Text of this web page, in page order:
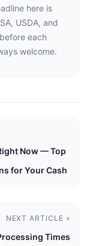
here is
USDA, and
each
welcome.
Now — Top
for Your Cash
NEXT ARTICLE »
Times